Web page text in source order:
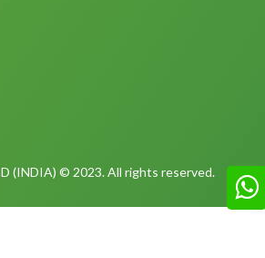
(INDIA) © 2023. All rights reserved.